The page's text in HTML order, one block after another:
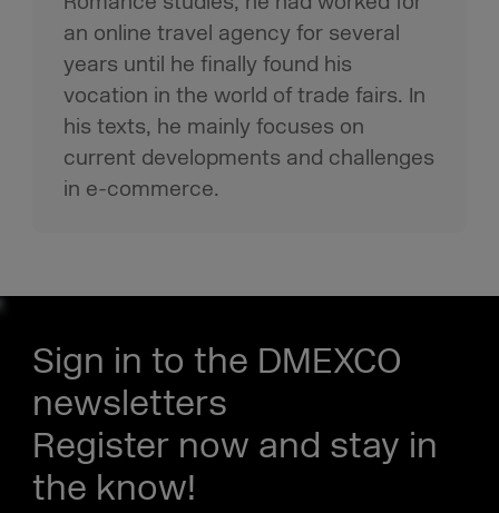
an online travel agency for several
years until he finally found his
vocation in the world of trade fairs. In
his texts, he mainly focuses on
current developments and challenges
in e-commerce.
Sign in to the DMEXCO
newsletters
Register now and stay in
the know!